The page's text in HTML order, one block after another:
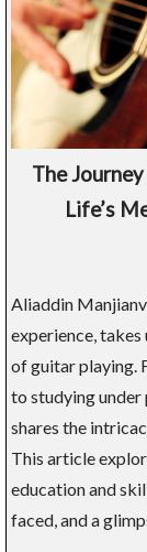
The
Life’s
Aliaddin
experience,
of guitar playing.
to studying under
shares the
This article
education and
faced, and a